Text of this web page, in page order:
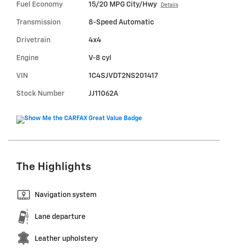
Fuel Economy 15/20 MPG City/Hwy Details
Transmission 8-Speed Automatic
Drivetrain 4x4
Engine V-8 cyl
VIN 1C4SJVDT2NS201417
Stock Number JJ11062A
The Highlights
Navigation system
Lane departure
Leather upholstery